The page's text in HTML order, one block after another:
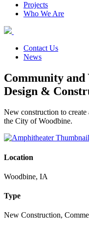
Projects
Who We Are
Contact Us
News
Community and
Design &
New construction to
the City of Woodbine.
Location
Woodbine, IA
Type
New Construction,